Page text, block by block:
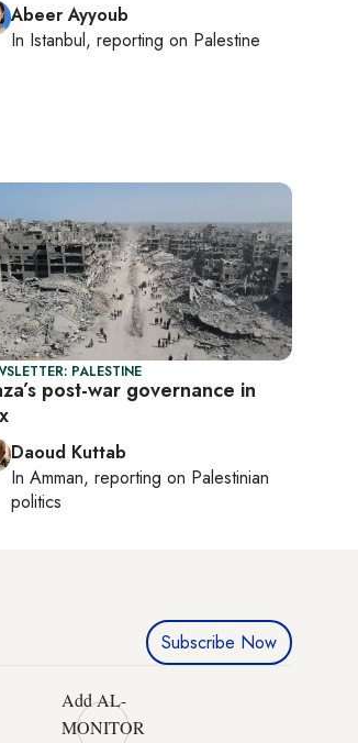
Abeer Ayyoub
In Istanbul, reporting on Palestine
PALESTINE
post-war governance in
Daoud Kuttab
In Amman, reporting on Palestinian
politics
Subscribe Now
Add AL-
MONITOR